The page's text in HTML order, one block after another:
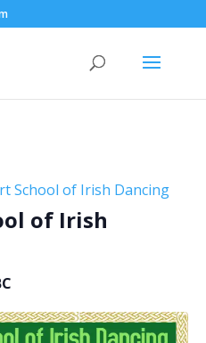
School of Irish Dancing
of Irish